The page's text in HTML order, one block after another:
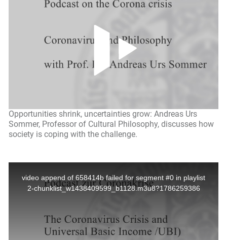
Opportunities shrink, uncertainties grow: Andreas Urs
Sommer, Professor of Cultural Philosophy, discusses how
society is coping with the challenge.